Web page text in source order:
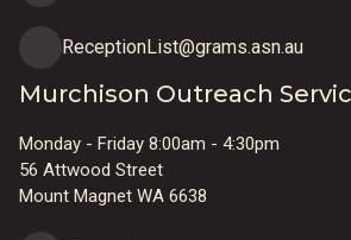
ReceptionList@grams.asn.au
Murchison Outreach
Monday - Friday 8:00am - 4:30pm
56 Attwood Street
Mount Magnet WA 6638